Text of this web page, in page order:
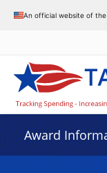
An official website of
Award